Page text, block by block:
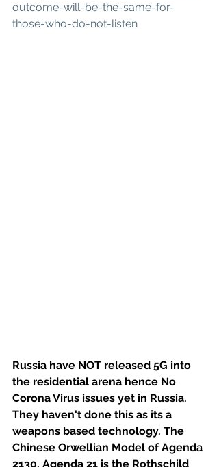
outcome-will-be-the-same-for-
those-who-do-not-listen
Russia have NOT released 5G into
the residential arena hence No
Corona Virus issues yet in Russia.
They haven't done this as its a
weapons based technology. The
Chinese Orwellian Model of Agenda
2130, Agenda 21 is the Rothschild